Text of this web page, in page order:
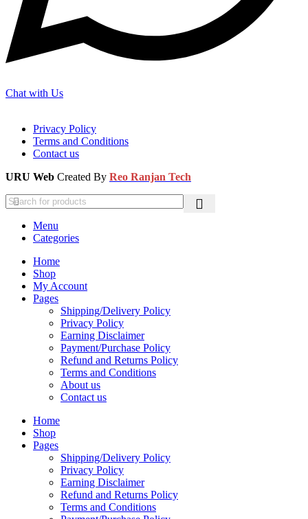
Chat with Us
Privacy Policy
Terms and Conditions
Contact us
URU Web Created By Reo Ranjan Tech
Menu
Categories
Home
Shop
My Account
Pages
Shipping/Delivery Policy
Privacy Policy
Earning Disclaimer
Payment/Purchase Policy
Refund and Returns Policy
Terms and Conditions
About us
Contact us
Home
Shop
Pages
Shipping/Delivery Policy
Privacy Policy
Earning Disclaimer
Refund and Returns Policy
Terms and Conditions